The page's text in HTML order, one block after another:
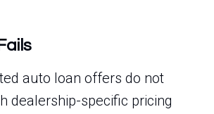
auto loan offers do not
dealership-specific pricing